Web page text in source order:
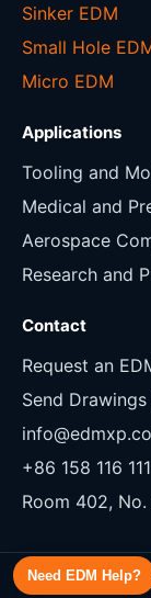
Sinker EDM
Small Hole
Micro EDM
Applications
Tooling and
Medical and
Aerospace
Research and
Contact
Request an
Send
+86 158 116
Room 402,
Copyright
Need EDM Help?